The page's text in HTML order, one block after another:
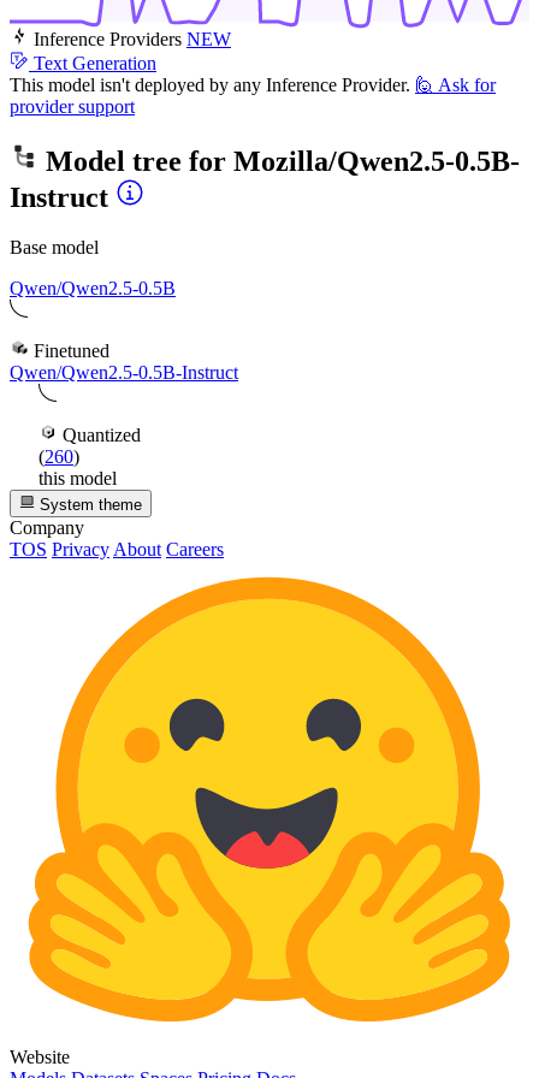
Inference Providers NEW
Text Generation
This model isn't deployed by any Inference Provider. 🙋 Ask for
provider support
Model tree for Mozilla/Qwen2.5-0.5B-
Instruct
Base model
Qwen/Qwen2.5-0.5B
Finetuned
Qwen/Qwen2.5-0.5B-Instruct
Quantized
(260)
this model
System theme
Company
TOS Privacy About Careers
Website